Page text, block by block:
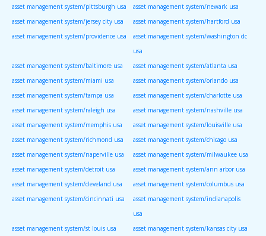
asset management system/pittsburgh usa
asset management system/newark usa
asset management system/jersey city usa
asset management system/hartford usa
asset management system/providence usa
asset management system/washington dc
usa
asset management system/baltimore usa
asset management system/atlanta usa
asset management system/miami usa
asset management system/orlando usa
asset management system/tampa usa
asset management system/charlotte usa
asset management system/raleigh usa
asset management system/nashville usa
asset management system/memphis usa
asset management system/louisville usa
asset management system/richmond usa
asset management system/chicago usa
asset management system/naperville usa
asset management system/milwaukee usa
asset management system/detroit usa
asset management system/ann arbor usa
asset management system/cleveland usa
asset management system/columbus usa
asset management system/cincinnati usa
asset management system/indianapolis
usa
asset management system/st louis usa
asset management system/kansas city usa